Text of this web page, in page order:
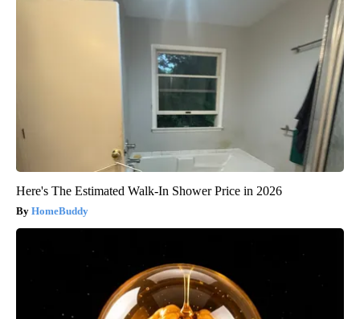
Here's The Estimated Walk-In Shower Price in 2026
HomeBuddy